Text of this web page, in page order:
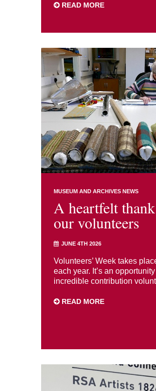
READ MORE
MUSEUM AND ARCHIVES NEWS
A heartfelt
our volunteers
JUNE 4TH 2026
Volunteers’ Week takes
each year. It’s an
incredible contribution
READ MORE